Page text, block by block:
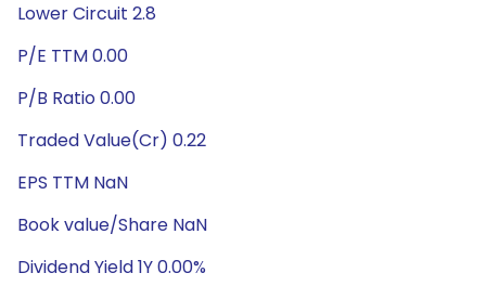
Lower Circuit 2.8
P/E TTM 0.00
P/B Ratio 0.00
Traded Value(Cr) 0.22
EPS TTM NaN
Book value/Share NaN
Dividend Yield 1Y 0.00%